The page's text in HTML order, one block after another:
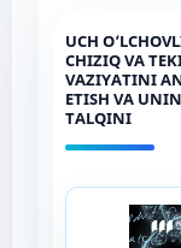
UCH
CHIZIQ VA
VAZIYATINI
ETISH VA
TALQINI